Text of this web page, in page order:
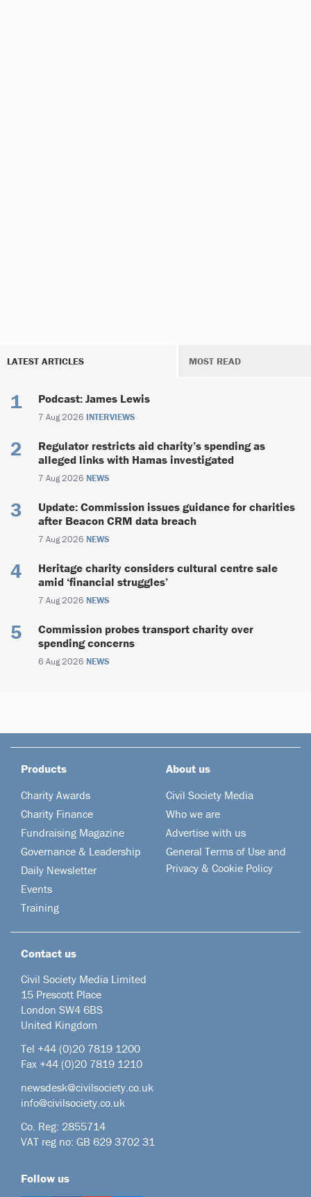
LATEST ARTICLES MOST READ
Podcast: James Lewis
7 Aug 2026 INTERVIEWS
Regulator restricts aid charity’s spending as
alleged links with Hamas investigated
7 Aug 2026 NEWS
Update: Commission issues guidance for charities
after Beacon CRM data breach
7 Aug 2026 NEWS
Heritage charity considers cultural centre sale
amid ‘financial struggles’
7 Aug 2026 NEWS
Commission probes transport charity over
spending concerns
6 Aug 2026 NEWS
Products
Charity Awards
Charity Finance
Fundraising Magazine
Governance & Leadership
Daily Newsletter
Events
Training
About us
Civil Society Media
Who we are
Advertise with us
General Terms of Use and
Privacy & Cookie Policy
Contact us
Civil Society Media Limited
15 Prescott Place
London SW4 6BS
United Kingdom
Tel +44 (0)20 7819 1200
Fax +44 (0)20 7819 1210
newsdesk@civilsociety.co.uk
info@civilsociety.co.uk
Co. Reg: 2855714
VAT reg no: GB 629 3702 31
Follow us